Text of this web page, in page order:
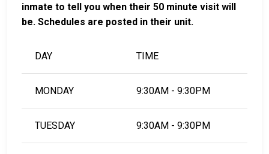
inmate to tell you when their 50 minute visit will
be. Schedules are posted in their unit.
DAY TIME
MONDAY 9:30AM - 9:30PM
TUESDAY 9:30AM - 9:30PM